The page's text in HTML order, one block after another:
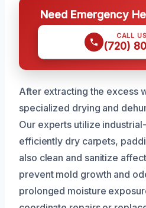
Need Emergency
CALL
(720)
After extracting the excess
specialized drying and
Our experts utilize
efficiently dry carpets,
also clean and sanitize
prevent mold growth and
prolonged moisture